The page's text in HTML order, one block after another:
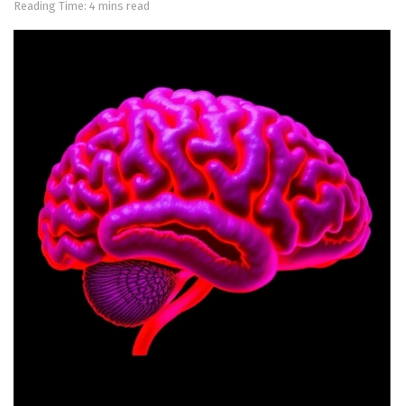
Reading Time: 4 mins read